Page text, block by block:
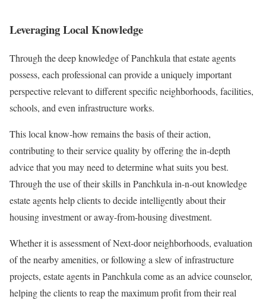
Leveraging Local Knowledge
Through the deep knowledge of Panchkula that estate agents
possess, each professional can provide a uniquely important
perspective relevant to different specific neighborhoods, facilities,
schools, and even infrastructure works.
This local know-how remains the basis of their action,
contributing to their service quality by offering the in-depth
advice that you may need to determine what suits you best.
Through the use of their skills in Panchkula in-n-out knowledge
estate agents help clients to decide intelligently about their
housing investment or away-from-housing divestment.
Whether it is assessment of Next-door neighborhoods, evaluation
of the nearby amenities, or following a slew of infrastructure
projects, estate agents in Panchkula come as an advice counselor,
helping the clients to reap the maximum profit from their real